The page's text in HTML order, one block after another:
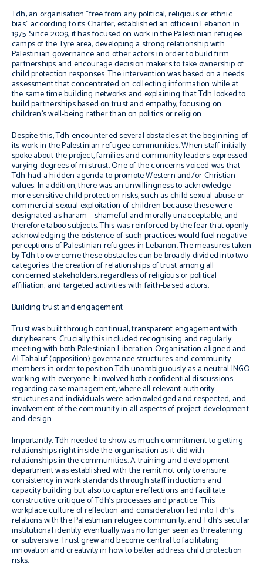
Tdh, an organisation “free from any political, religious or ethnic
bias” according to its Charter, established an office in Lebanon in
1975. Since 2009, it has focused on work in the Palestinian refugee
camps of the Tyre area, developing a strong relationship with
Palestinian governance and other actors in order to build firm
partnerships and encourage decision makers to take ownership of
child protection responses. The intervention was based on a needs
assessment that concentrated on collecting information while at
the same time building networks and explaining that Tdh looked to
build partnerships based on trust and empathy, focusing on
children’s well-being rather than on politics or religion.
Despite this, Tdh encountered several obstacles at the beginning of
its work in the Palestinian refugee communities. When staff initially
spoke about the project, families and community leaders expressed
varying degrees of mistrust. One of the concerns voiced was that
Tdh had a hidden agenda to promote Western and/or Christian
values. In addition, there was an unwillingness to acknowledge
more sensitive child protection risks, such as child sexual abuse or
commercial sexual exploitation of children because these were
designated asharam– shameful and morally unacceptable, and
therefore taboo subjects. This was reinforced by the fear that openly
acknowledging the existence of such practices would fuel negative
perceptions of Palestinian refugees in Lebanon. The measures taken
by Tdh to overcome these obstacles can be broadly divided into two
categories: the creation of relationships of trust among all
concerned stakeholders, regardless of religious or political
affiliation, and targeted activities with faith-based actors.
Building trust and engagement
Trust was built through continual, transparent engagement with
duty bearers. Crucially this included recognising and regularly
meeting with both Palestinian Liberation Organisation-aligned and
Al Tahaluf (opposition) governance structures and community
members in order to position Tdh unambiguously as a neutral INGO
working with everyone. It involved both confidential discussions
regarding case management, where all relevant authority
structures and individuals were acknowledged and respected, and
involvement of the community in all aspects of project development
and design.
Importantly, Tdh needed to show as much commitment to getting
relationships right inside the organisation as it did with
relationships in the communities. A training and development
department was established with the remit not only to ensure
consistency in work standards through staff inductions and
capacity building but also to capture reflections and facilitate
constructive critique of Tdh’s processes and practice. This
workplace culture of reflection and consideration fed into Tdh’s
relations with the Palestinian refugee community, and Tdh’s secular
institutional identity eventually was no longer seen as threatening
or subversive. Trust grew and become central to facilitating
innovation and creativity in how to better address child protection
risks.